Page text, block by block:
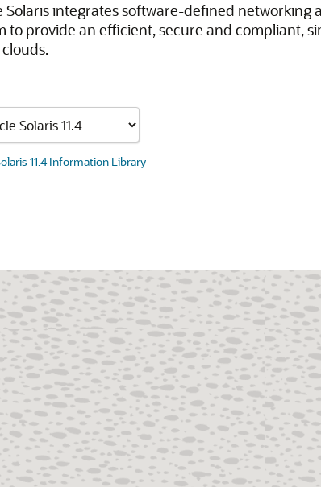
Solaris integrates software-defined
to provide an efficient, secure and compliant,
11.4 Information Library